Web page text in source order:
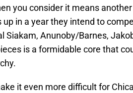
you consider it means
up in a year they intend to
Siakam, Anunoby/Barnes,
is a formidable core that
it even more difficult for